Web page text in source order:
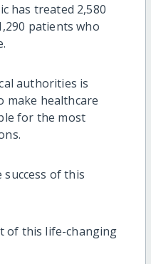
has treated 2,580
patients who
authorities is
healthcare
for the most
of this
of this life-changing